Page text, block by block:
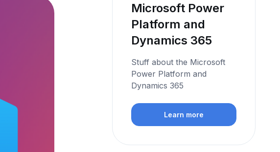
Microsoft Power
Platform and
Dynamics 365
Stuff about the Microsoft
Power Platform and
Dynamics 365
Learn more